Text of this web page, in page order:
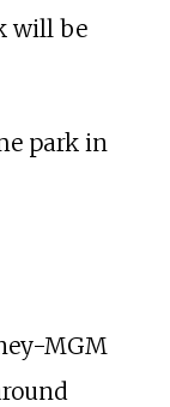
will be
park in
MGM